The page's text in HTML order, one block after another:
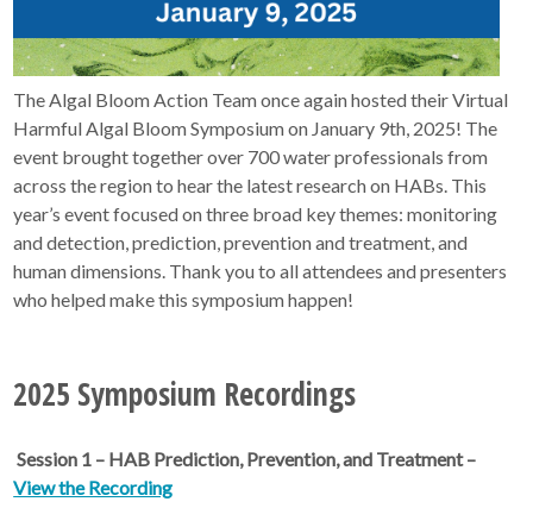
The Algal Bloom Action Team once again hosted their Virtual
Harmful Algal Bloom Symposium on January 9th, 2025! The
event brought together over 700 water professionals from
across the region to hear the latest research on HABs. This
year’s event focused on three broad key themes: monitoring
and detection, prediction, prevention and treatment, and
human dimensions. Thank you to all attendees and presenters
who helped make this symposium happen!
2025 Symposium Recordings
Session 1 – HAB Prediction, Prevention, and Treatment –
View the Recording